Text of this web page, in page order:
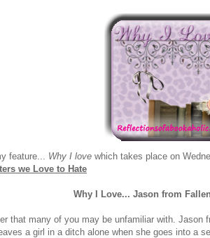
feature... Why I love which takes place on
we Love to Hate
Why I Love... Jason from
that many of you may be unfamiliar with.
a girl in a ditch alone when she goes into a